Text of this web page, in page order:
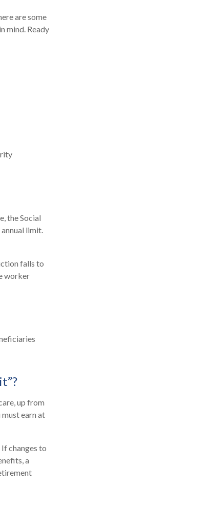
are some
mind. Ready
the Social
limit.
falls to
worker
up from
must earn at
changes to
a